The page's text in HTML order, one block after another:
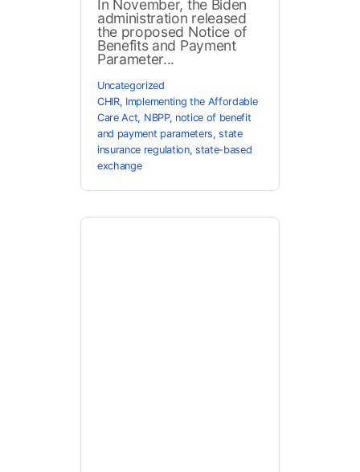
In November, the Biden
administration released
the proposed Notice of
Benefits and Payment
Parameter...
Uncategorized
CHIR, Implementing the Affordable
Care Act, NBPP, notice of benefit
and payment parameters,state
insurance regulation, state-based
exchange